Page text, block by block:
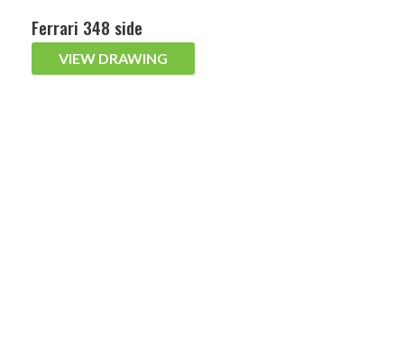
Ferrari 348 side
VIEW DRAWING